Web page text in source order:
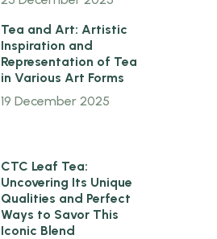
Tea and Art: Artistic
Inspiration and
Representation of Tea
in Various Art Forms
19 December 2025
CTC Leaf Tea:
Uncovering Its Unique
Qualities and Perfect
Ways to Savor This
Iconic Blend